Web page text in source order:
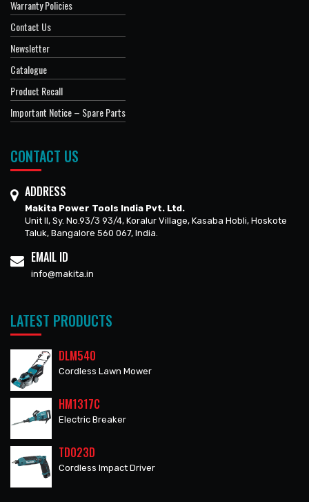
Warranty Policies
Contact Us
Newsletter
Catalogue
Product Recall
Important Notice – Spare Parts
CONTACT US
ADDRESS
Makita Power Tools India Pvt. Ltd.
Unit II, Sy. No.93/3 93/4, Koralur Village, Kasaba Hobli, Hoskote
Taluk, Bangalore 560 067, India.
EMAIL ID
info@makita.in
LATEST PRODUCTS
DLM540
Cordless Lawn Mower
HM1317C
Electric Breaker
TD023D
Cordless Impact Driver